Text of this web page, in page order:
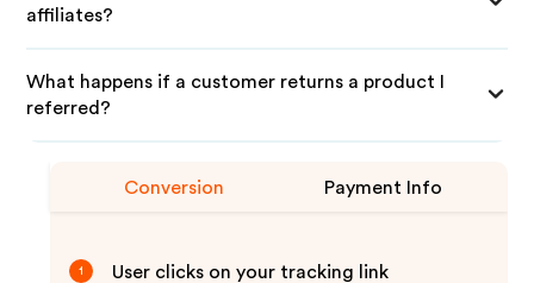
affiliates?
What happens if a customer returns a product I
referred?
Conversion Payment Info
1 User clicks on your tracking link